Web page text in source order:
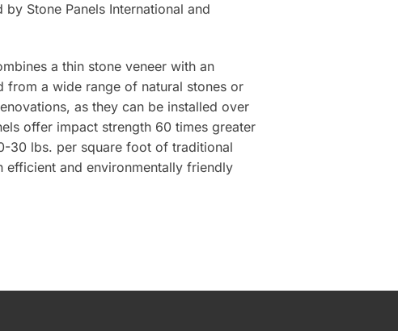
Stone Panels International and
a thin stone veneer with an
from a wide range of natural stones or
as they can be installed over
offer impact strength 60 times greater
30 lbs. per square foot of traditional
efficient and environmentally friendly